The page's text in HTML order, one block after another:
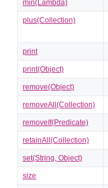
min(Lambda)
plus(Collection)
print
print(Object)
remove(Object)
removeAll(Collection)
removeIf(Predicate)
retainAll(Collection)
set(String, Object)
size